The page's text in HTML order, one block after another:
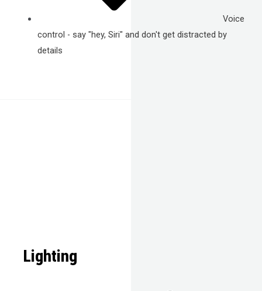
Voice
control - say "hey, Siri" and don't get distracted by
details
Lighting